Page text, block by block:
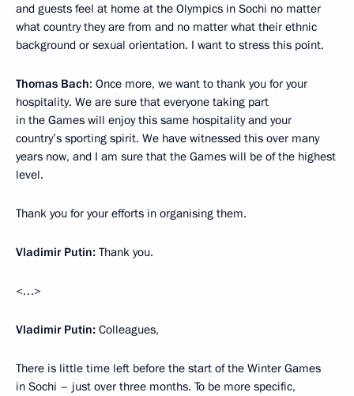
and guests feel at home at the Olympics in Sochi no matter
what country they are from and no matter what their ethnic
background or sexual orientation. I want to stress this point.
Thomas Bach: Once more, we want to thank you for your
hospitality. We are sure that everyone taking part
in the Games will enjoy this same hospitality and your
country’s sporting spirit. We have witnessed this over many
years now, and I am sure that the Games will be of the highest
level.
Thank you for your efforts in organising them.
Vladimir Putin: Thank you.
<…>
Vladimir Putin: Colleagues,
There is little time left before the start of the Winter Games
in Sochi – just over three months. To be more specific,